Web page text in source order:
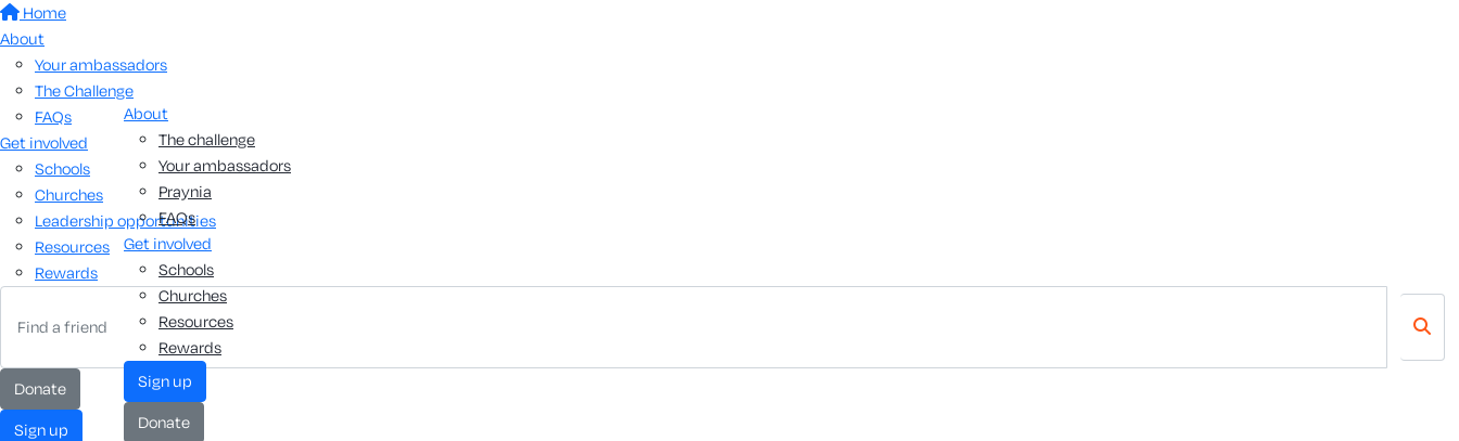
Home
About
Your ambassadors
The Challenge
FAQs
Get involved
Schools
Churches
Leadership opportunities
Resources
Rewards
donate
sign up
About
The challenge
Your ambassadors
Praynia
FAQs
Get involved
Schools
Churches
Resources
Rewards
sign up
donate